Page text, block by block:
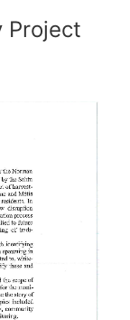
Project